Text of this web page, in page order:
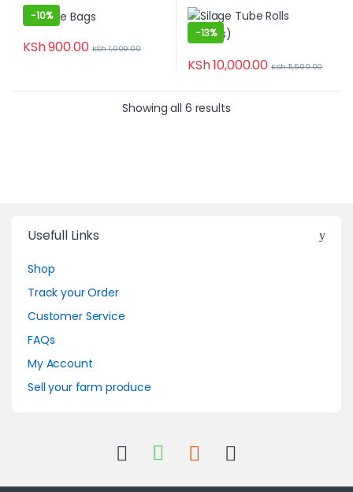
-10%
KSh900.00 KSh1,000.00
-13%
KSh10,000.00 KSh11,500.00
Showing all 6 results
Usefull Links
Shop
Track your Order
Customer Service
FAQs
My Account
Sell your farm produce